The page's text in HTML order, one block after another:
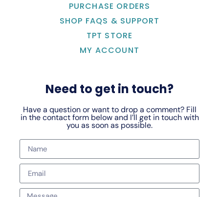
PURCHASE ORDERS
SHOP FAQS & SUPPORT
TPT STORE
MY ACCOUNT
Need to get in touch?
Have a question or want to drop a comment? Fill
in the contact form below and I’ll get in touch with
you as soon as possible.